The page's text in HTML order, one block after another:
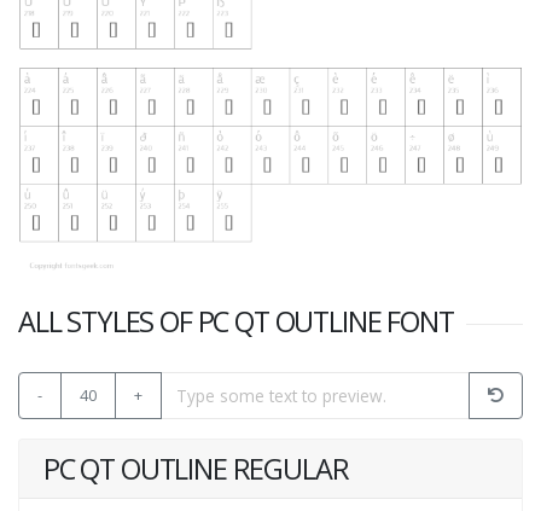
ALL STYLES OF PC QT OUTLINE FONT
- 40 +
PC QT OUTLINE REGULAR